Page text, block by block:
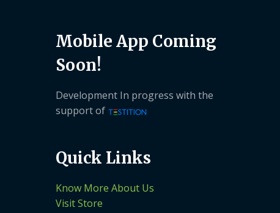
Mobile App Coming
Soon!
Development In progress with the
support of
Quick Links
Know More About Us
Visit Store